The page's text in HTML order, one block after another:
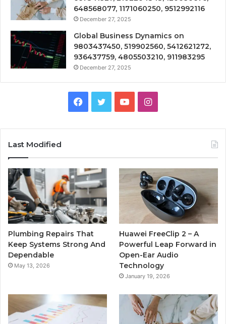
648568077, 1171060250, 9512992116
December 27, 2025
Global Business Dynamics on
9803437450, 519902560, 5412621272,
936437759, 4805503210, 911983295
December 27, 2025
Facebook
TwitterYouTubeInstagram
Last Modified
Plumbing Repairs That
Keep Systems Strong And
Dependable
May 13, 2026
Huawei FreeClip 2 – A
Powerful Leap Forward in
Open-Ear Audio
Technology
January 19, 2026